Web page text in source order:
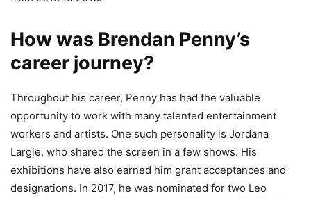
How was Brendan Penny’s
career journey?
Throughout his career, Penny has had the valuable
opportunity to work with many talented entertainment
workers and artists. One such personality is Jordana
Largie, who shared the screen in a few shows. His
exhibitions have also earned him grant acceptances and
designations. In 2017, he was nominated for two Leo